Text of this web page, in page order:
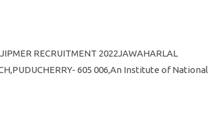
RECRUITMENT 2022JAWAHARLAL
605 006,An Institute of National